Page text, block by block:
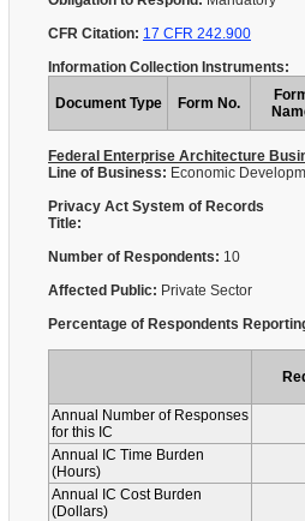
CFR Citation: 17 CFR 242.900
Information Collection Instruments:
Document Type Form No.
Federal Enterprise Architecture
Line of Business: Economic
Privacy Act System of Records
Title:
Number of Respondents: 10
Affected Public: Private Sector
Percentage of Respondents
Annual Number of Responses
for this IC
Annual IC Time Burden
(Hours)
Annual IC Cost Burden
(Dollars)